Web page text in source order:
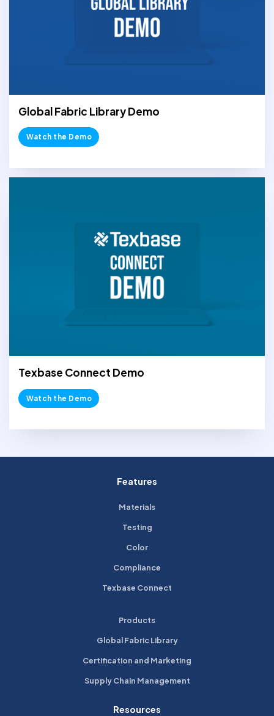
Global Fabric Library Demo
Watch the Demo
Texbase Connect Demo
Watch the Demo
Features
Materials
Testing
Color
Compliance
Texbase Connect
Products
Global Fabric Library
Certification and Marketing
Supply Chain Management
Resources